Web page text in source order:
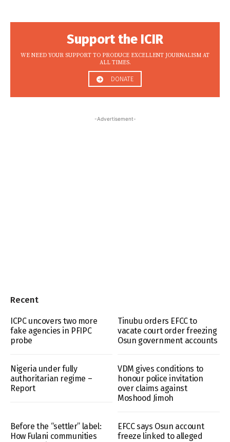
Support the ICIR
WE NEED YOUR SUPPORT TO PRODUCE EXCELLENT JOURNALISM AT
ALL TIMES.
DONATE
-Advertisement-
Recent
ICPC uncovers two more
fake agencies in PFIPC
probe
Tinubu orders EFCC to
vacate court order freezing
Osun government accounts
Nigeria under fully
authoritarian regime –
Report
VDM gives conditions to
honour police invitation
over claims against
Moshood Jimoh
Before the “settler” label:
How Fulani communities
EFCC says Osun account
freeze linked to alleged